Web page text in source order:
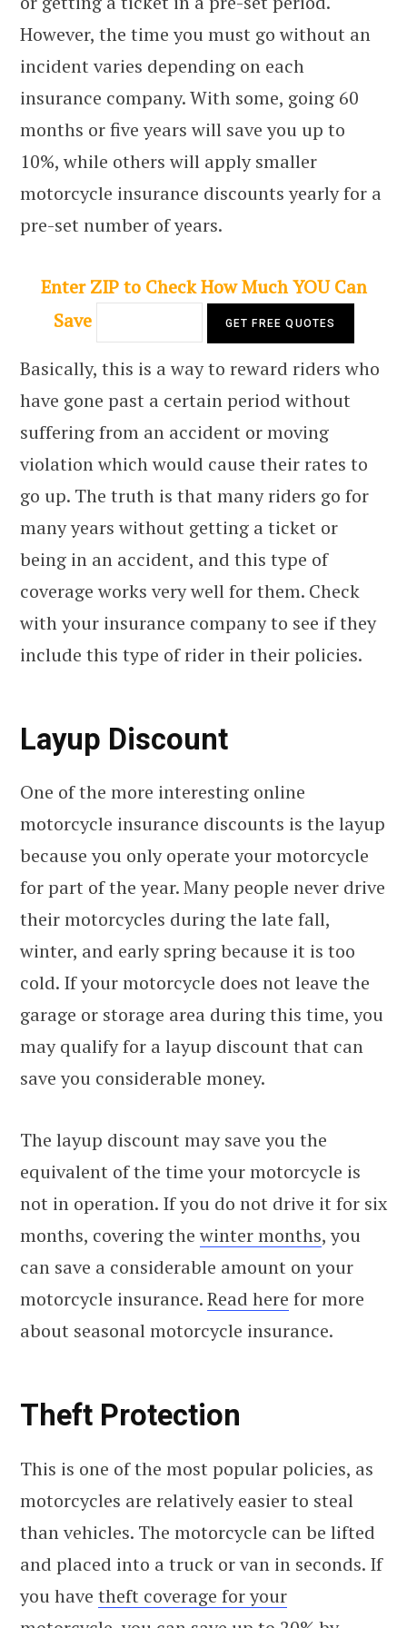
However, the time you must go without an
incident varies depending on each
insurance company. With some, going 60
months or five years will save you up to
10%, while others will apply smaller
motorcycle insurance discounts yearly for a
pre-set number of years.
Enter ZIP to Check How Much YOU Can
Save
Basically, this is a way to reward riders who
have gone past a certain period without
suffering from an accident or moving
violation which would cause their rates to
go up. The truth is that many riders go for
many years without getting a ticket or
being in an accident, and this type of
coverage works very well for them. Check
with your insurance company to see if they
include this type of rider in their policies.
Layup Discount
One of the more interesting online
motorcycle insurance discounts is the layup
because you only operate your motorcycle
for part of the year. Many people never drive
their motorcycles during the late fall,
winter, and early spring because it is too
cold. If your motorcycle does not leave the
garage or storage area during this time, you
may qualify for a layup discount that can
save you considerable money.
The layup discount may save you the
equivalent of the time your motorcycle is
not in operation. If you do not drive it for six
months, covering the winter months, you
can save a considerable amount on your
motorcycle insurance.Read here for more
about seasonal motorcycle insurance.
Theft Protection
This is one of the most popular policies, as
motorcycles are relatively easier to steal
than vehicles. The motorcycle can be lifted
and placed into a truck or van in seconds. If
you have theft coverage for your